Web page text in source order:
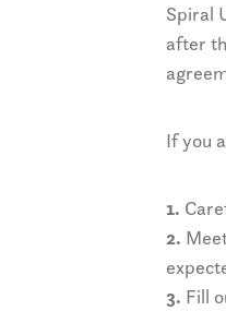
Spiral
after
If you
1.
2.
3. Fill